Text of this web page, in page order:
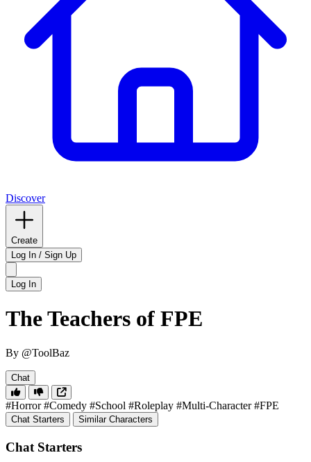
Discover
Create
Log In / Sign Up
Log In
The Teachers of FPE
By @ToolBaz
Chat
#Horror #Comedy #School #Roleplay #Multi-Character #FPE
Chat Starters Similar Characters
Chat Starters